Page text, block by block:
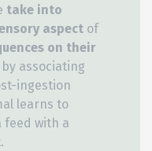
take into
aspect of
on their
associating
ingestion
learns to
feed with a